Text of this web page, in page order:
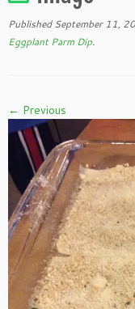
Published September 11,
Eggplant Parm Dip.
← Previous